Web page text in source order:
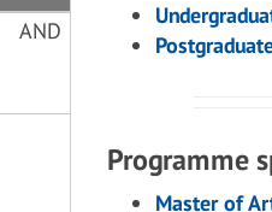
AND
Programme
Master of